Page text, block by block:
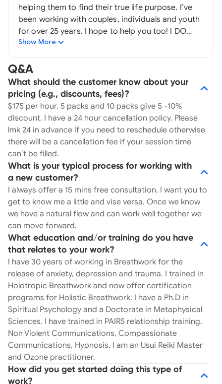
helping them to find their true life purpose. I’ve
been working with couples, individuals and youth
for over 25 years. I hope to help you too! I DO
NOT prescribe drugs. I DO NOT take insurance.
cancellation policy. So if you have to cancel your
appointment with me just LMK 24 hours in
advance to avoid paying in full for your missed
session.
Show More
Q&A
What should the customer know about your
pricing (e.g., discounts, fees)?
$175 per hour. 5 packs and 10 packs give 5 -10%
discount. I have a 24 hour cancellation policy. Please
lmk 24 in advance if you need to reschedule otherwise
there will be a cancellation fee if your session time
can’t be filled.
What is your typical process for working with
a new customer?
I always offer a 15 mins free consultation. I want you to
get to know me a little and vise versa. Once we know
we have a natural flow and can work well together we
can move forward.
What education and/or training do you have
that relates to your work?
I have 30 years of working in Breathwork for the
release of anxiety, depression and trauma. I trained in
Holotropic Breathwork and now offer certification
programs for Holistic Breathwork. I have a Ph.D in
Spiritual Psychology and a Doctorate in Metaphysical
Sciences. I have trained in PAIRS relationship training.
Non Violent Communications, Compassionate
Communications, Hypnosis, I am an Usui Reiki Master
and Ozone practitioner.
How did you get started doing this type of
work?